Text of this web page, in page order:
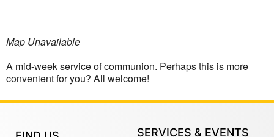
Map Unavailable
A mid-week service of communion. Perhaps this is more
convenient for you? All welcome!
SERVICES & EVENTS